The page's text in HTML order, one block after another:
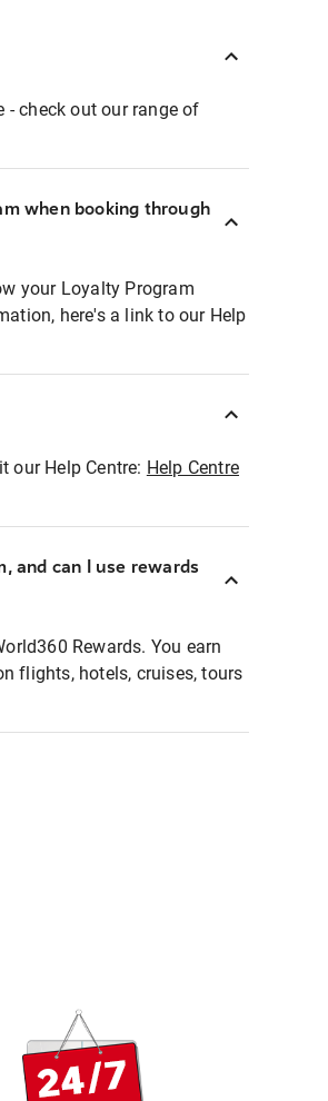
- check out our range of
when booking through
your Loyalty Program
here's a link to our Help
our Help Centre: Help Centre
and can I use rewards
Rewards. You earn
flights, hotels, cruises, tours